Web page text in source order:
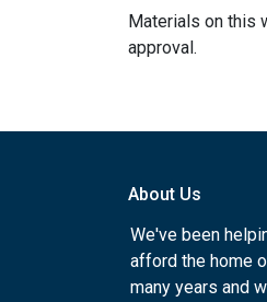
Materials on this
approval.
About Us
We've been
afford the home
many years and